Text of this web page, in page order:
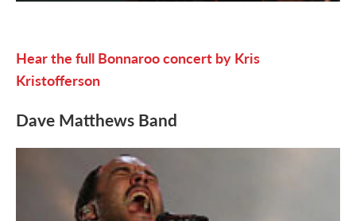
Hear the full Bonnaroo concert by Kris
Kristofferson
Dave Matthews Band